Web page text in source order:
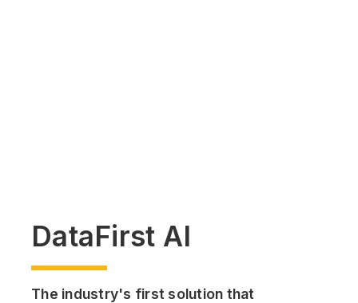
DataFirst AI
The industry's first solution that